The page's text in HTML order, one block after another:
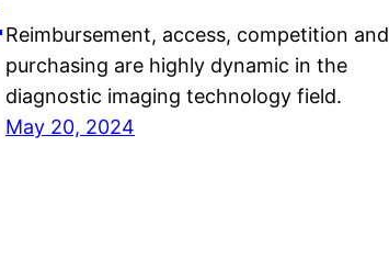
Reimbursement, access, competition and
purchasing are highly dynamic in the
diagnostic imaging technology field.
May 20, 2024